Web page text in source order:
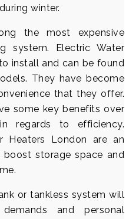
winter.
the most expensive
system. Electric Water
install and can be found
They have become
that they offer.
some key benefits over
regards to efficiency.
Heaters London are an
storage space and
or tankless system will
and personal